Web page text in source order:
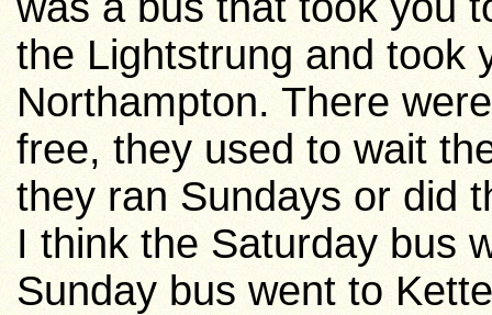
the Lightstrung and took
Northampton. There
free, they used to wait
they ran Sundays or did
I think the Saturday bus
Sunday bus went to